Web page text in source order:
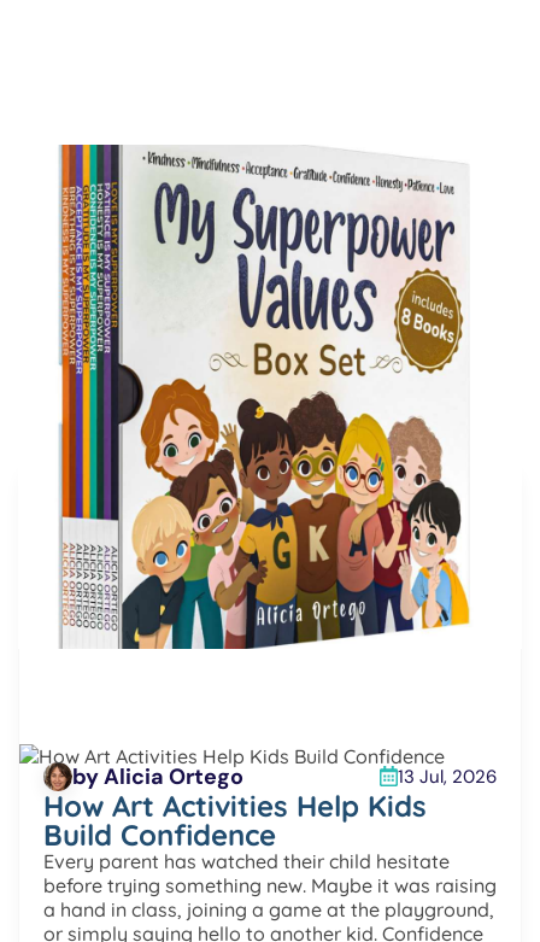
My Superpower Values Box Set (8 books)
Buy on Amazon
More articles
by Alicia Ortego 13 Jul, 2026
How Art Activities Help Kids
Build Confidence
Every parent has watched their child hesitate
before trying something new. Maybe it was raising
a hand in class, joining a game at the playground,
or simply saying hello to another kid. Confidence